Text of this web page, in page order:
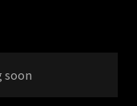
soon